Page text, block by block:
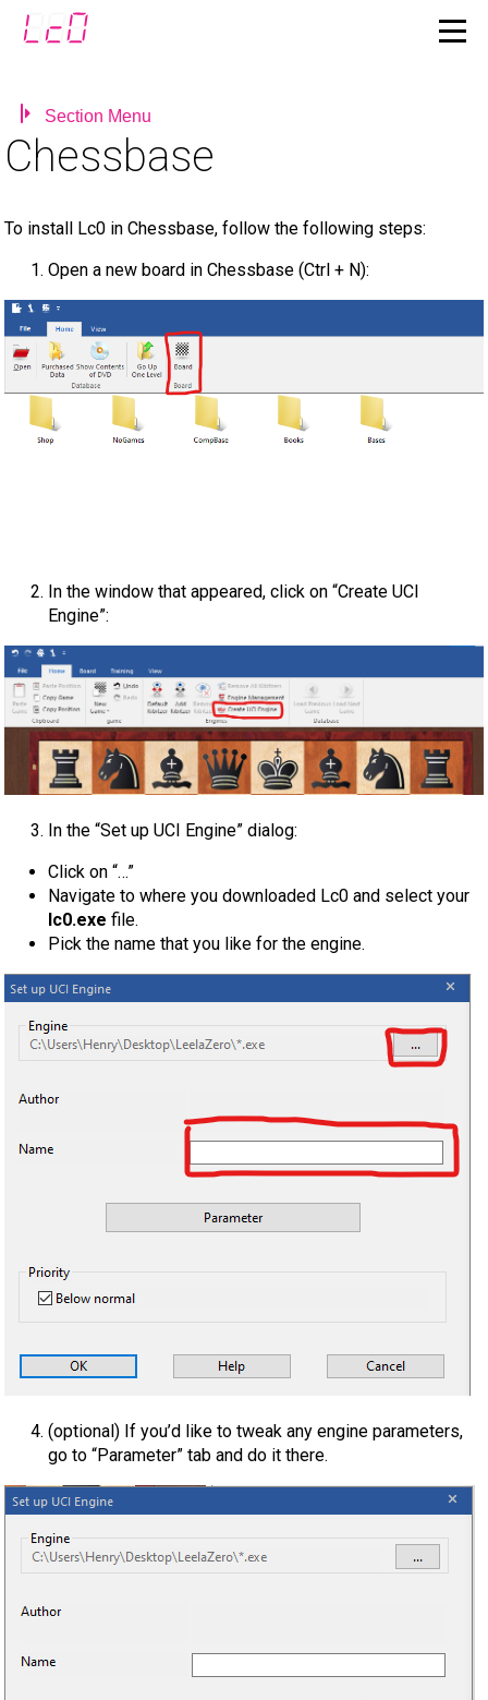
Section Menu
Chessbase
To install Lc0 in Chessbase, follow the following steps:
Open a new board in Chessbase (Ctrl + N):
In the window that appeared, click on “Create UCI
Engine”:
In the “Set up UCI Engine” dialog:
Click on “…”
Navigate to where you downloaded Lc0 and select your
lc0.exe file.
Pick the name that you like for the engine.
(optional) If you’d like to tweak any engine parameters,
go to “Parameter” tab and do it there.